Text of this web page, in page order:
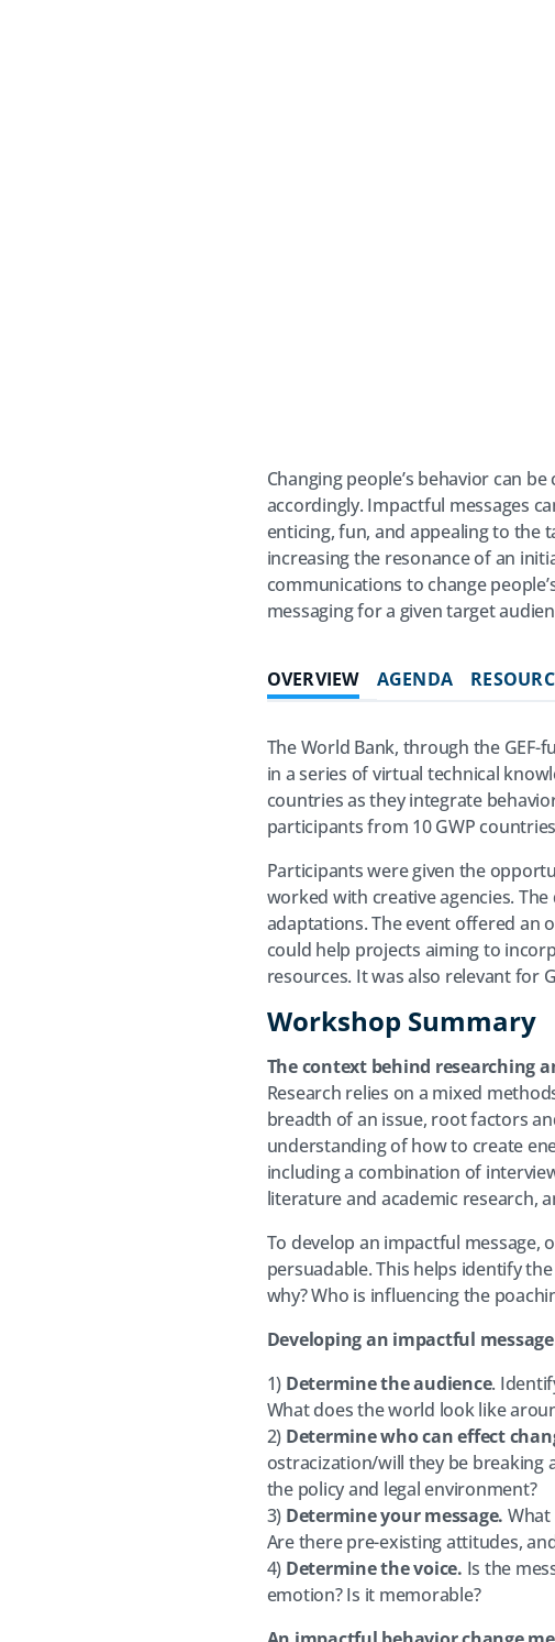
Changing people’s behavior can
accordingly. Impactful messages
enticing, fun, and appealing to the
increasing the resonance of an
communications to change
messaging for a given target
OVERVIEW AGENDA
The World Bank, through the GEF-
in a series of virtual technical
countries as they integrate
participants from 10 GWP
Participants were given the
worked with creative agencies.
adaptations. The event offered
could help projects aiming to
resources. It was also relevant for
Workshop Summary
The context behind researching
Research relies on a mixed
breadth of an issue, root factors
understanding of how to create
including a combination of
literature and academic research,
To develop an impactful
persuadable. This helps identify
why? Who is influencing the
Developing an impactful
1) Determine the audience.
What does the world look like
2) Determine who can effect
ostracization/will they be breaking
the policy and legal environment?
3) Determine your message. What
Are there pre-existing attitudes,
4) Determine the voice. Is the
emotion? Is it memorable?